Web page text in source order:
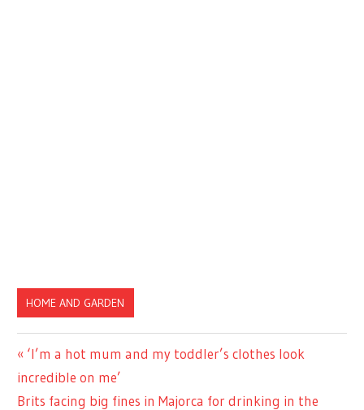
HOME AND GARDEN
Post
navigation
Previous
Post:
‘I’m a hot mum and my toddler’s clothes look
incredible on me’
Next
Brits facing big fines in Majorca for drinking in the